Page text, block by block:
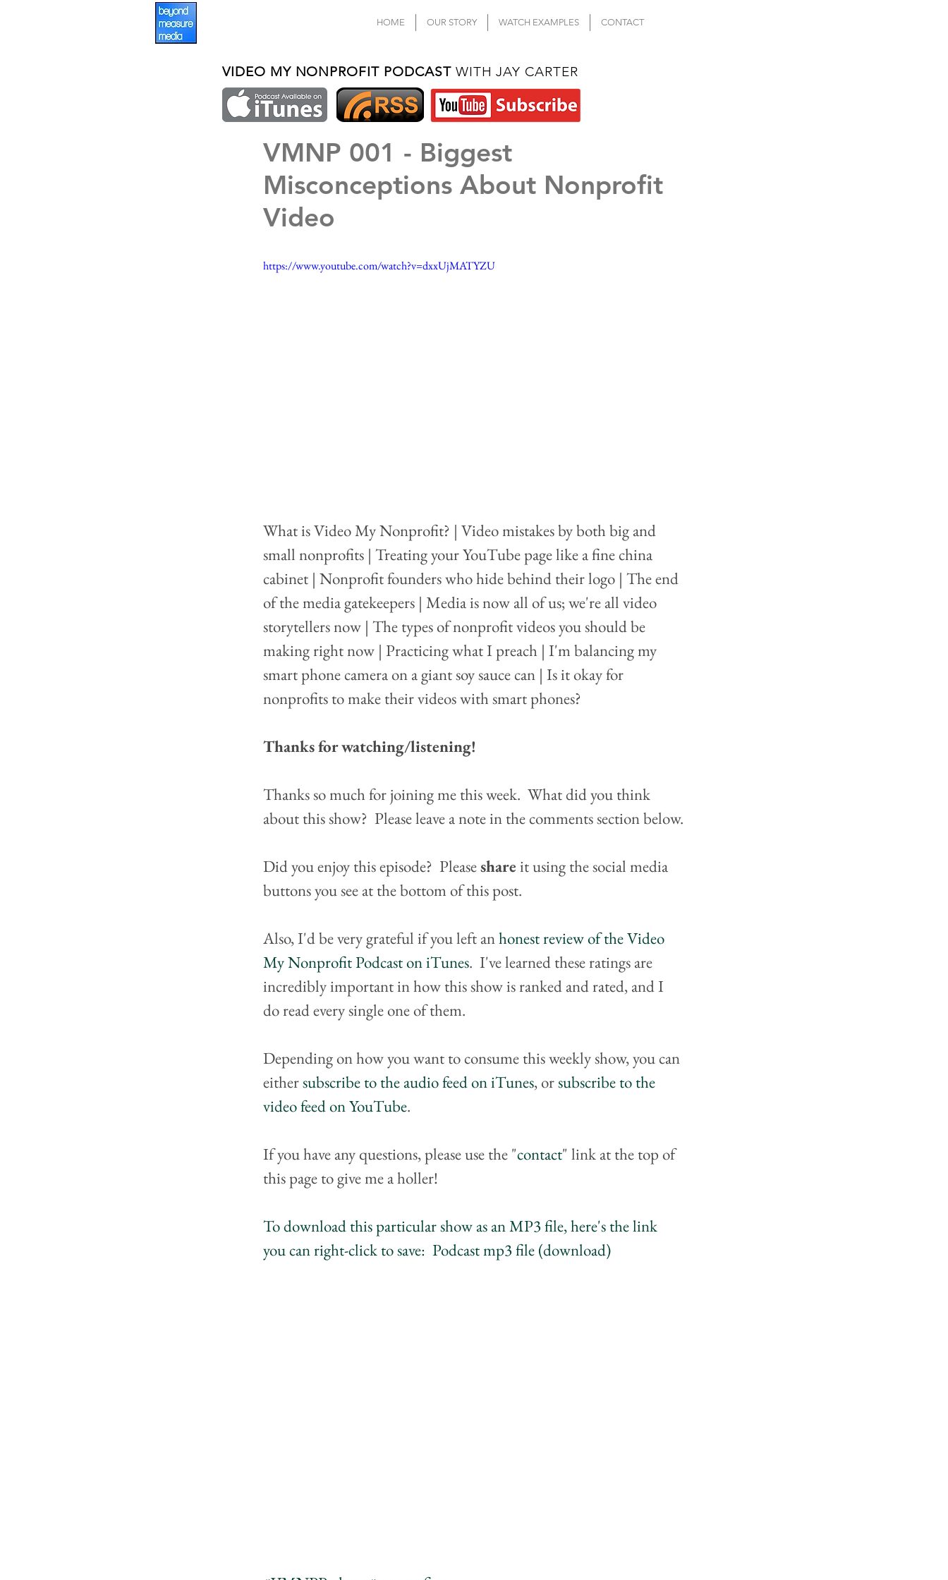
HOME OUR STORY WATCH EXAMPLES CONTACT
VIDEO MY NONPROFIT PODCAST WITH JAY CARTER
VMNP 001 - Biggest
Misconceptions About Nonprofit
Video
https://www.youtube.com/watch?v=dxxUjMATYZU
What is Video My Nonprofit? | Video mistakes by both big and
small nonprofits | Treating your YouTube page like a fine china
cabinet | Nonprofit founders who hide behind their logo | The end
of the media gatekeepers | Media is now all of us; we're all video
storytellers now | The types of nonprofit videos you should be
making right now | Practicing what I preach | I'm balancing my
smart phone camera on a giant soy sauce can | Is it okay for
nonprofits to make their videos with smart phones?
Thanks for watching/listening!
Thanks so much for joining me this week.  What did you think
about this show?  Please leave a note in the comments section below.
Did you enjoy this episode?  Please share it using the social media
buttons you see at the bottom of this post.
Also, I'd be very grateful if you left an honest review of the Video
My Nonprofit Podcast on iTunes.  I've learned these ratings are
incredibly important in how this show is ranked and rated, and I
do read every single one of them.
Depending on how you want to consume this weekly show, you can
either subscribe to the audio feed on iTunes, or subscribe to the
video feed on YouTube.
If you have any questions, please use the "contact" link at the top of
this page to give me a holler!
To download this particular show as an MP3 file, here's the link
you can right-click to save:  Podcast mp3 file (download)